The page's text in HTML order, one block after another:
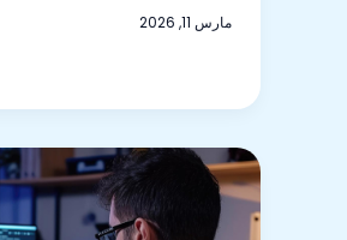
مارس 11, 2026